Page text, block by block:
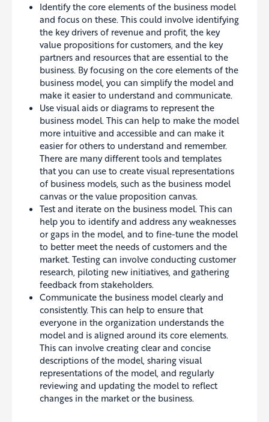
Identify the core elements of the business model
and focus on these. This could involve identifying
the key drivers of revenue and profit, the key
value propositions for customers, and the key
partners and resources that are essential to the
business. By focusing on the core elements of the
business model, you can simplify the model and
make it easier to understand and communicate.
Use visual aids or diagrams to represent the
business model. This can help to make the model
more intuitive and accessible and can make it
easier for others to understand and remember.
There are many different tools and templates
that you can use to create visual representations
of business models, such as the business model
canvas or the value proposition canvas.
Test and iterate on the business model. This can
help you to identify and address any weaknesses
or gaps in the model, and to fine-tune the model
to better meet the needs of customers and the
market. Testing can involve conducting customer
research, piloting new initiatives, and gathering
feedback from stakeholders.
Communicate the business model clearly and
consistently. This can help to ensure that
everyone in the organization understands the
model and is aligned around its core elements.
This can involve creating clear and concise
descriptions of the model, sharing visual
representations of the model, and regularly
reviewing and updating the model to reflect
changes in the market or the business.